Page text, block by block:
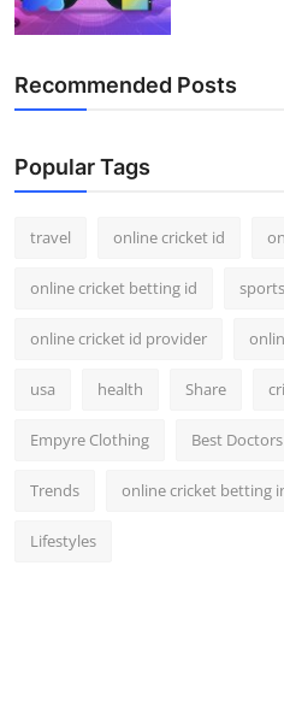
Recommended Posts
Popular Tags
travel online cricket id
online cricket betting id sports
online cricket id provider
usa health Share
Empyre Clothing Best
Trends online cricket betting
Lifestyles